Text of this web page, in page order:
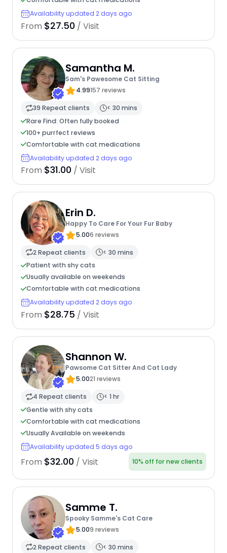
Availability updated 2 days ago
From $27.50 / Visit
Samantha M.
Sam's Pawesome Cat Sitting
4.99157 reviews
39 Repeat clients
< 30 mins
Rare Find: Often fully booked
100+ purrfect reviews
Comfortable with cat medications
Availability updated 2 days ago
From $31.00 / Visit
Erin D.
Happy To Care For Your Fur Baby
5.006 reviews
2 Repeat clients
< 30 mins
Patient with shy cats
Usually available on weekends
Comfortable with cat medications
Availability updated 2 days ago
From $28.75 / Visit
Shannon W.
Pawsome Cat Sitter And Cat Lady
5.0021 reviews
4 Repeat clients
< 1 hr
Gentle with shy cats
Comfortable with cat medications
Usually Available on weekends
Availability updated 5 days ago
From $32.00 / Visit 10% off for new clients
Samme T.
Spooky Samme's Cat Care
5.009 reviews
2 Repeat clients < 30 mins